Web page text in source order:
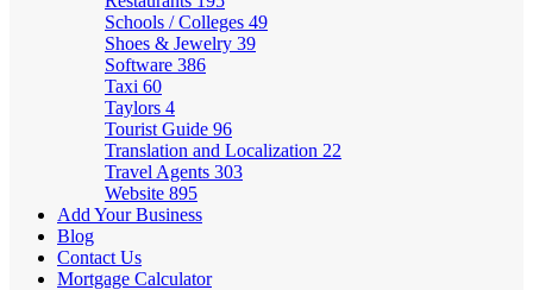
Schools / Colleges 49
Shoes & Jewelry 39
Software 386
Taxi 60
Taylors 4
Tourist Guide 96
Translation and Localization 22
Travel Agents 303
Website 895
Add Your Business
Blog
Contact Us
Mortgage Calculator